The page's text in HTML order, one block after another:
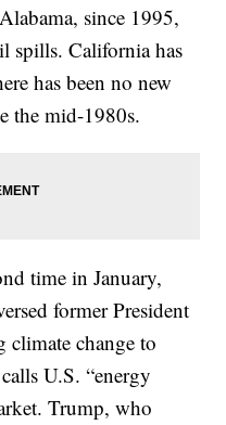
since 1995,
spills. California has
has been no new
the mid-1980s.
time in January,
former President
climate change to
U.S. “energy
Trump, who